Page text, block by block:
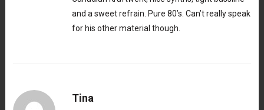
and a sweet refrain. Pure 80’s. Can’t really speak
for his other material though.
Tina